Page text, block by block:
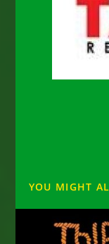
YOU MIGHT